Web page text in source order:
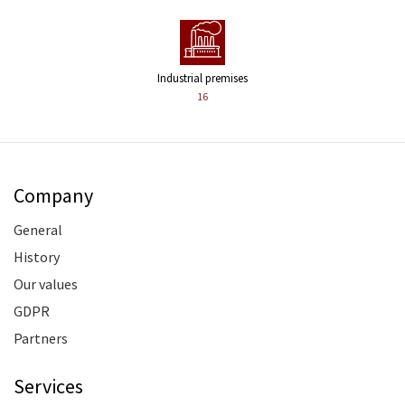
Industrial premises
16
Company
General
History
Our values
GDPR
Partners
Services